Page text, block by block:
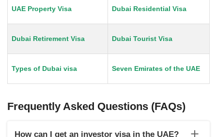
UAE Property Visa Dubai Residential Visa
Dubai Retirement Visa Dubai Tourist Visa
Types of Dubai visa Seven Emirates of the UAE
Frequently Asked Questions (FAQs)
How can I get an investor visa in the UAE?